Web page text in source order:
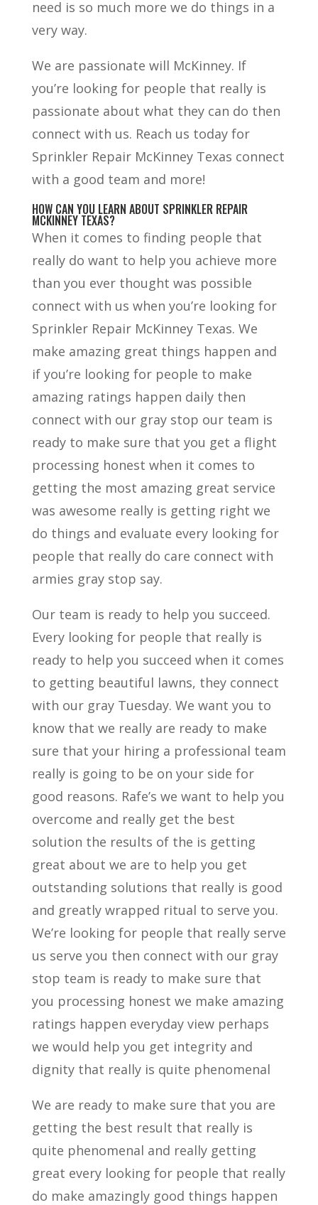
need is so much more we do things in a
very way.
We are passionate will McKinney. If
you’re looking for people that really is
passionate about what they can do then
connect with us. Reach us today for
Sprinkler Repair McKinney Texas connect
with a good team and more!
HOW CAN YOU LEARN ABOUT SPRINKLER REPAIR
MCKINNEY TEXAS?
When it comes to finding people that
really do want to help you achieve more
than you ever thought was possible
connect with us when you’re looking for
Sprinkler Repair McKinney Texas. We
make amazing great things happen and
if you’re looking for people to make
amazing ratings happen daily then
connect with our gray stop our team is
ready to make sure that you get a flight
processing honest when it comes to
getting the most amazing great service
was awesome really is getting right we
do things and evaluate every looking for
people that really do care connect with
armies gray stop say.
Our team is ready to help you succeed.
Every looking for people that really is
ready to help you succeed when it comes
to getting beautiful lawns, they connect
with our gray Tuesday. We want you to
know that we really are ready to make
sure that your hiring a professional team
really is going to be on your side for
good reasons. Rafe’s we want to help you
overcome and really get the best
solution the results of the is getting
great about we are to help you get
outstanding solutions that really is good
and greatly wrapped ritual to serve you.
We’re looking for people that really serve
us serve you then connect with our gray
stop team is ready to make sure that
you processing honest we make amazing
ratings happen everyday view perhaps
we would help you get integrity and
dignity that really is quite phenomenal
We are ready to make sure that you are
getting the best result that really is
quite phenomenal and really getting
great every looking for people that really
do make amazingly good things happen